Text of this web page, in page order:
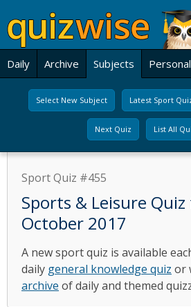
Daily Archive Subjects
Select New Subject Latest Sport
Next Quiz List All
Sport Quiz #455
Sports & Leisure
October 2017
A new sport quiz is available
daily general knowledge quiz or
archive of daily and themed